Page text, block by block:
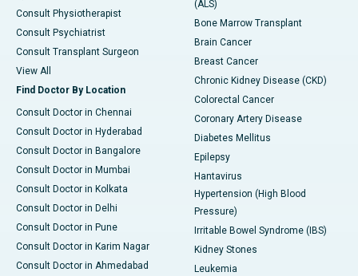
Consult Physiotherapist
Consult Psychiatrist
Consult Transplant Surgeon
View All
Find Doctor By Location
Consult Doctor in Chennai
Consult Doctor in Hyderabad
Consult Doctor in Bangalore
Consult Doctor in Mumbai
Consult Doctor in Kolkata
Consult Doctor in Delhi
Consult Doctor in Pune
Consult Doctor in Karim Nagar
Consult Doctor in Ahmedabad
(ALS)
Bone Marrow Transplant
Brain Cancer
Breast Cancer
Chronic Kidney Disease (CKD)
Colorectal Cancer
Coronary Artery Disease
Diabetes Mellitus
Epilepsy
Hantavirus
Hypertension (High Blood
Pressure)
Irritable Bowel Syndrome (IBS)
Kidney Stones
Leukemia